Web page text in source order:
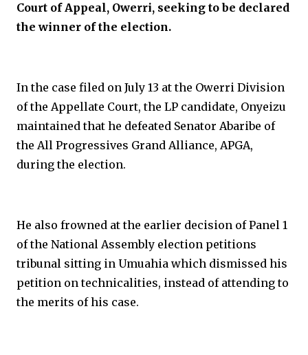
Court of Appeal, Owerri, seeking to be declared
the winner of the election.
In the case filed on July 13 at the Owerri Division
of the Appellate Court, the LP candidate, Onyeizu
maintained that he defeated Senator Abaribe of
the All Progressives Grand Alliance, APGA,
during the election.
He also frowned at the earlier decision of Panel 1
of the National Assembly election petitions
tribunal sitting in Umuahia which dismissed his
petition on technicalities, instead of attending to
the merits of his case.